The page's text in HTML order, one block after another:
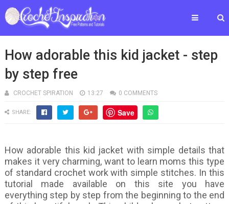
How adorable this kid jacket - step
by step free
CROCHET SPIRATION 13:27 0 COMMENTS
SHARE: Save
How adorable this kid jacket with simple details that
makes it very charming, want to learn moms this type
of standard crochet work with simple stitches. In this
tutorial made available on this site you have
everything step by step from the beginning to the end